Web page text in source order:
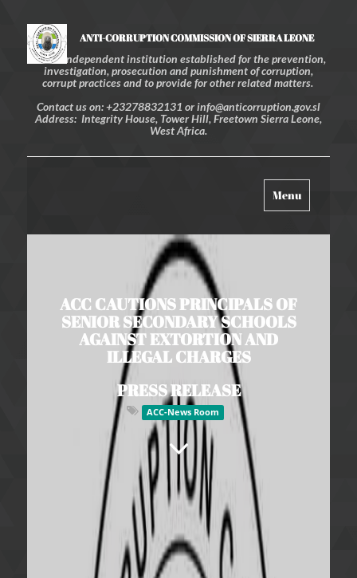
ANTI-CORRUPTION COMMISSION OF SIERRA LEONE
An independent institution established for the prevention,
investigation, prosecution and punishment of corruption,
corrupt practices and to provide for other related matters.
Contact us on: +23278832131 or info@anticorruption.gov.sl
Address: Integrity House, Tower Hill, Freetown Sierra Leone,
West Africa.
Toggle
navigation
Menu
ACC CAUTIONS PRINCIPALS OF
SENIOR SECONDARY SCHOOLS
AGAINST EXTORTION AND
ILLEGAL CHARGES
PRESS RELEASE
ACC-News Room